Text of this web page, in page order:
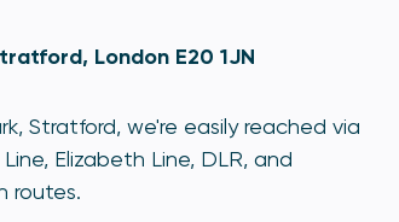
London E20 1JN
Stratford, we're easily reached via
Elizabeth Line, DLR, and
routes.